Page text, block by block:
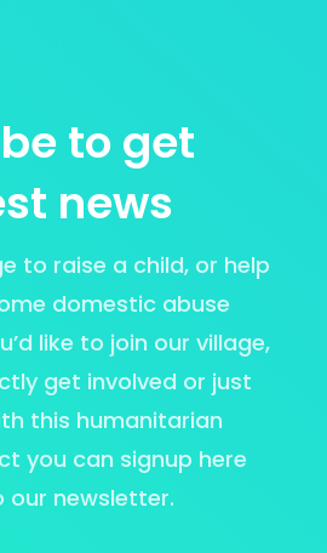
to get
news
to raise a child, or help
domestic abuse
like to join our village,
get involved or just
this humanitarian
you can signup here
newsletter.